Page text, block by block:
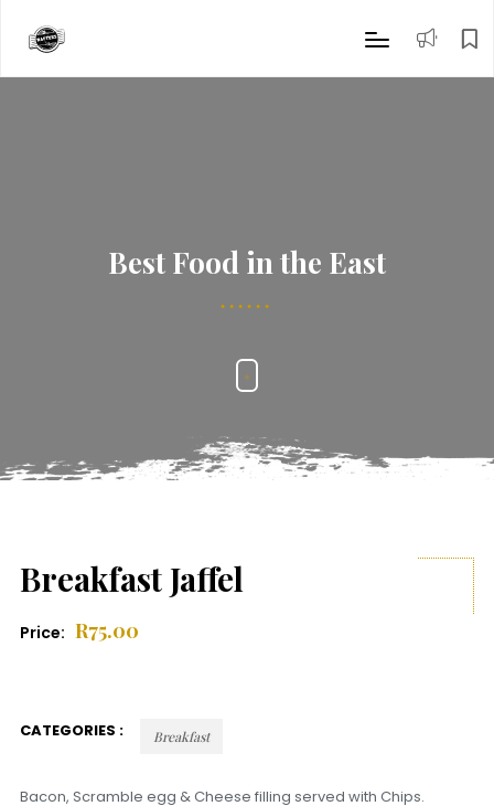
Best Food in the East
Breakfast Jaffel
Price: R75.00
CATEGORIES : Breakfast
Bacon, Scramble egg & Cheese filling served with Chips.